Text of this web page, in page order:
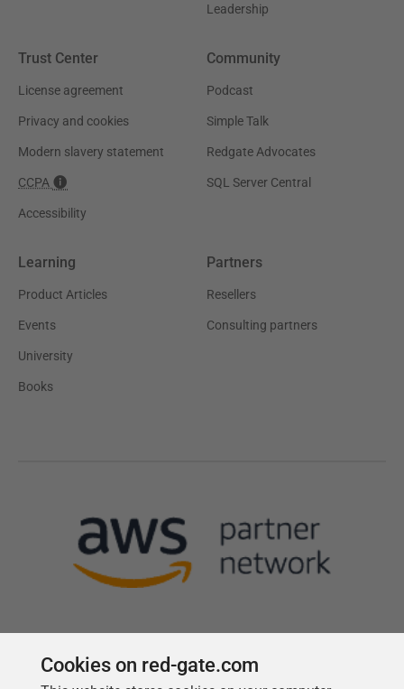
Leadership
Trust Center
License agreement
Privacy and cookies
Modern slavery statement
CCPA
Accessibility
Community
Podcast
Simple Talk
Redgate Advocates
SQL Server Central
Learning
Product Articles
Events
University
Books
Partners
Resellers
Consulting partners
Cookies on red-gate.com